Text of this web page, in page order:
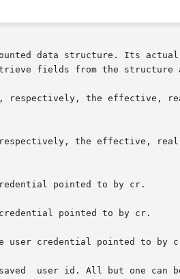
data structure. Its
fields from the structure
the effective,
the effective, real,
pointed to by cr.
pointed to by cr.
user credential pointed to by
crsetresuid()  sets  the  real,	effective  and	saved  user id.